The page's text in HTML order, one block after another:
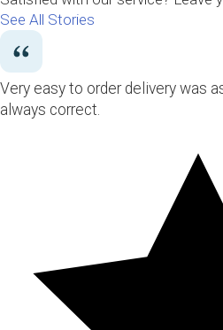
See All Stories
Very easy to order delivery was
always correct.